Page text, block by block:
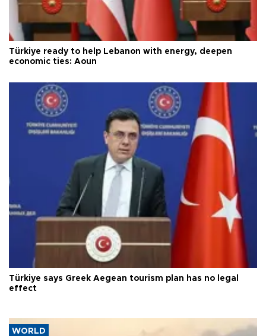
Türkiye ready to help Lebanon with energy, deepen
economic ties: Aoun
Türkiye says Greek Aegean tourism plan has no legal
effect
WORLD